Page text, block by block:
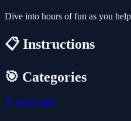
Dive into hours of fun as you
📋 Instructions
🎯 Categories
🧭 Adventure